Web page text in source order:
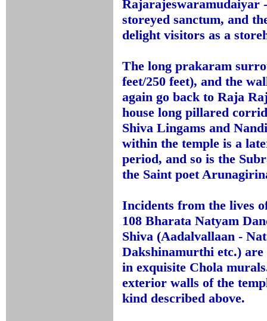
Rajarajeswaramudaiyar
storeyed sanctum, and
delight visitors as a
The long prakaram
feet/250 feet), and the
again go back to Raja
house long pillared
Shiva Lingams and
within the temple is a
period, and so is the
the Saint poet
Incidents from the lives
108 Bharata Natyam
Shiva (Aadalvallaan -
Dakshinamurthi etc.)
in exquisite Chola
exterior walls of the
kind described above.